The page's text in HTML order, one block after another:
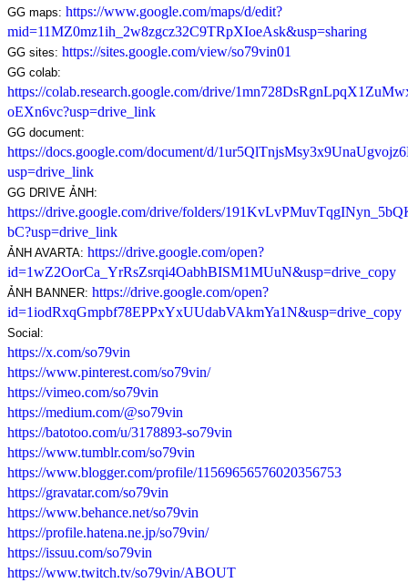
GG maps: https://www.google.com/maps/d/edit?
mid=11MZ0mz1ih_2w8zgcz32C9TRpXIoeAsk&usp=sharing
GG sites: https://sites.google.com/view/so79vin01
https://colab.research.google.com/drive/
oEXn6vc?usp=drive_link
https://docs.google.com/document/d/
usp=drive_link
https://drive.google.com/drive/folders/
bC?usp=drive_link
ẢNH AVARTA: https://drive.google.com/open?
id=1wZ2OorCa_YrRsZsrqi4OabhBISM1MUuN&usp=drive_copy
ẢNH BANNER: https://drive.google.com/open?
id=1iodRxqGmpbf78EPPxYxUUdabVAkmYa1N&usp=drive_copy
Social:
https://x.com/so79vin
https://www.pinterest.com/so79vin/
https://vimeo.com/so79vin
https://medium.com/@so79vin
https://batotoo.com/u/3178893-so79vin
https://www.tumblr.com/so79vin
https://www.blogger.com/profile/11569656576020356753
https://gravatar.com/so79vin
https://www.behance.net/so79vin
https://profile.hatena.ne.jp/so79vin/
https://issuu.com/so79vin
https://www.twitch.tv/so79vin/ABOUT